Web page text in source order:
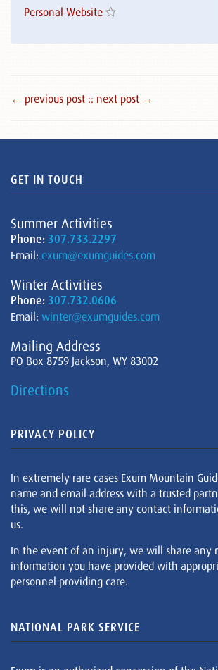
Personal Website
← previous post :: next post →
GET IN TOUCH
Summer Activities
Phone: 307.733.2297
Email: exum@exumguides.com
Winter Activities
Phone: 307.732.0606
Email: winter@exumguides.com
Mailing Address
PO Box 8759 Jackson, WY 83002
Directions
PRIVACY POLICY
In extremely rare cases Exum Mountain
name and email address with a trusted
this, we will not share any contact
us.
In the event of an injury, we will share any
information you have provided with
personnel providing care.
NATIONAL PARK SERVICE